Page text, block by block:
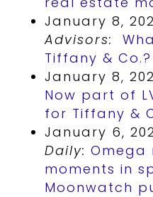
January 8,
Advisors:
Tiffany & Co.?
January 8,
Now part of
for Tiffany &
January 6,
Daily: Omega
moments in
Moonwatch